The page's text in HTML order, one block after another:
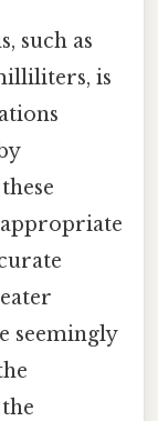
such as
is
seemingly